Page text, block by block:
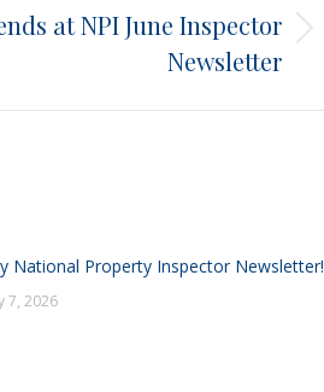
at NPI June Inspector
Newsletter
National Property Inspector Newsletter!
7, 2026